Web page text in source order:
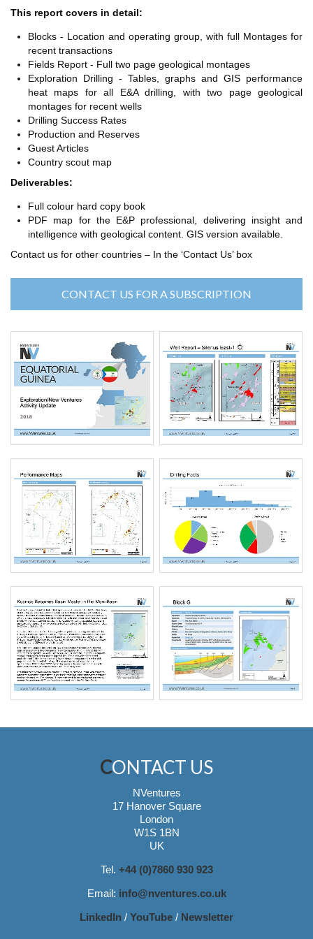
This report covers in detail:
Blocks - Location and operating group, with full Montages for
recent transactions
Fields Report - Full two page geological montages
Exploration Drilling - Tables, graphs and GIS performance
heat maps for all E&A drilling, with two page geological
montages for recent wells
Drilling Success Rates
Production and Reserves
Guest Articles
Country scout map
Deliverables:
Full colour hard copy book
PDF map for the E&P professional, delivering insight and
intelligence with geological content. GIS version available.
Contact us for other countries – In the ‘Contact Us’ box
CONTACT US FOR A SUBSCRIPTION
CONTACT US
NVentures
17 Hanover Square
London
W1S 1BN
UK
Tel. +44 (0)7860 930 923
Email: info@nventures.co.uk
LinkedIn / YouTube / Newsletter
ASIA